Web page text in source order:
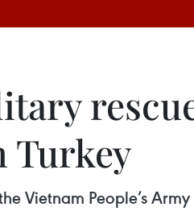
Vietnam People’s